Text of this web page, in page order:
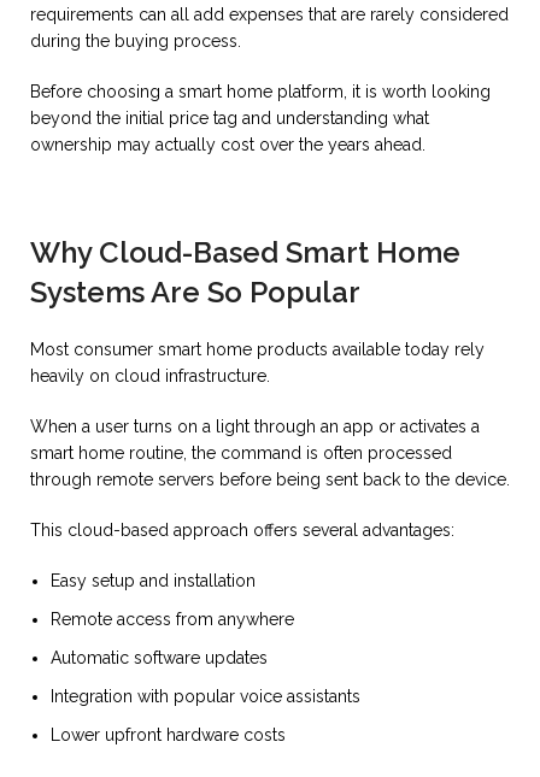
requirements can all add expenses that are rarely considered
during the buying process.
Before choosing a smart home platform, it is worth looking
beyond the initial price tag and understanding what
ownership may actually cost over the years ahead.
Why Cloud-Based Smart Home
Systems Are So Popular
Most consumer smart home products available today rely
heavily on cloud infrastructure.
When a user turns on a light through an app or activates a
smart home routine, the command is often processed
through remote servers before being sent back to the device.
This cloud-based approach offers several advantages:
Easy setup and installation
Remote access from anywhere
Automatic software updates
Integration with popular voice assistants
Lower upfront hardware costs